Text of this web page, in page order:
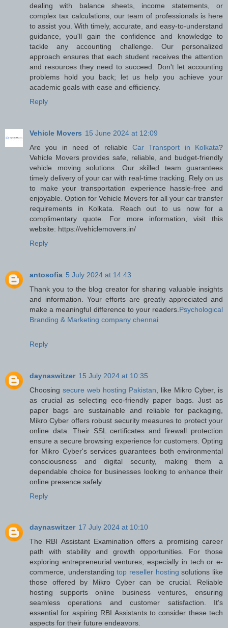
dealing with balance sheets, income statements, or
complex tax calculations, our team of professionals is here
to assist you. With timely, accurate, and easy-to-understand
guidance, you'll gain the confidence and knowledge to
tackle any accounting challenge. Our personalized
approach ensures that each student receives the attention
and resources they need to succeed. Don't let accounting
problems hold you back; let us help you achieve your
academic goals with ease and efficiency.
Reply
Vehicle Movers 15 June 2024 at 12:09
Are you in need of reliable Car Transport in Kolkata?
Vehicle Movers provides safe, reliable, and budget-friendly
vehicle moving solutions. Our skilled team guarantees
timely delivery of your car with real-time tracking. Rely on us
to make your transportation experience hassle-free and
enjoyable. Option for Vehicle Movers for all your car transfer
requirements in Kolkata. Reach out to us now for a
complimentary quote. For more information, visit this
website: https://vehiclemovers.in/
Reply
antosofia 5 July 2024 at 14:43
Thank you to the blog creator for sharing valuable insights
and information. Your efforts are greatly appreciated and
make a meaningful difference to your readers. Psychological
Branding & Marketing company chennai
Reply
daynaswitzer 15 July 2024 at 10:35
Choosing secure web hosting Pakistan , like Mikro Cyber, is
as crucial as selecting eco-friendly paper bags. Just as
paper bags are sustainable and reliable for packaging,
Mikro Cyber offers robust security measures to protect your
online data. Their SSL certificates and firewall protection
ensure a secure browsing experience for customers. Opting
for Mikro Cyber's services guarantees both environmental
consciousness and digital security, making them a
dependable choice for businesses looking to enhance their
online presence safely.
Reply
daynaswitzer 17 July 2024 at 10:10
The RBI Assistant Examination offers a promising career
path with stability and growth opportunities. For those
exploring entrepreneurial ventures, especially in tech or e-
commerce, understandingtop reseller hosting solutions like
those offered by Mikro Cyber can be crucial. Reliable
hosting supports online business ventures, ensuring
seamless operations and customer satisfaction. It's
essential for aspiring RBI Assistants to consider these tech
aspects for their future endeavors.